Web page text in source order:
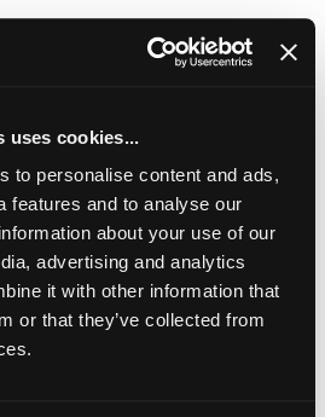
uses cookies...
to personalise content and ads,
features and to analyse our
about your use of our
advertising and analytics
it with other information that
or that they’ve collected from
Report
RA (1831-1923)
1911